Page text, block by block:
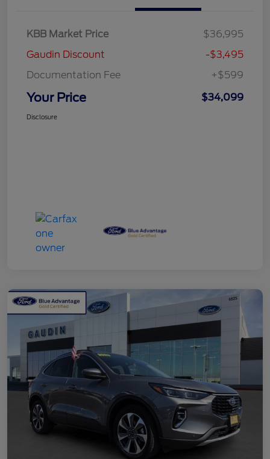
KBB Market Price
$36,995
Gaudin Discount
-$3,495
Documentation Fee
+$599
Your Price $34,099
Disclosure